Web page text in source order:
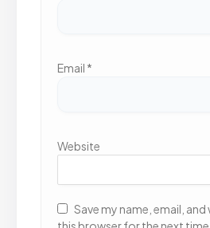
Email *
Website
Save my name, email, and